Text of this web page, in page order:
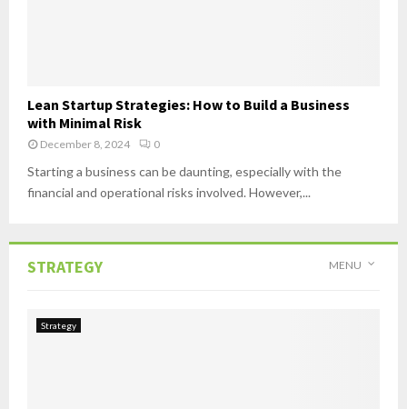
Lean Startup Strategies: How to Build a Business
with Minimal Risk
December 8, 2024 0
Starting a business can be daunting, especially with the
financial and operational risks involved. However,...
STRATEGY MENU
Strategy